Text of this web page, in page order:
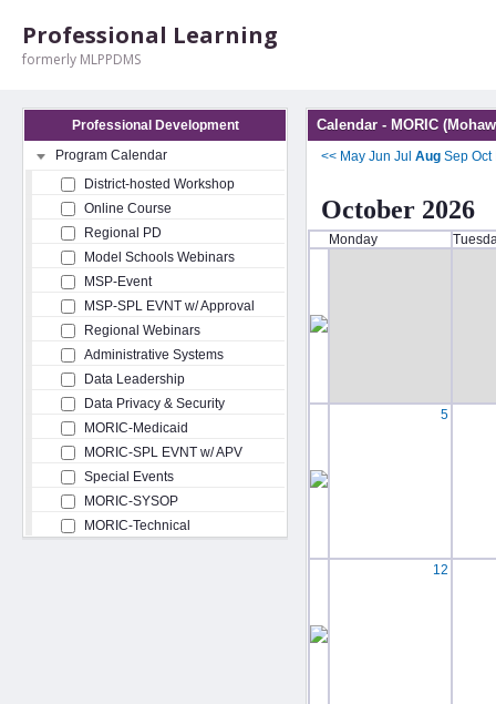
Professional Learning
formerly MLPPDMS
Professional Development
Program Calendar
District-hosted Workshop
Online Course
Regional PD
Model Schools Webinars
MSP-Event
MSP-SPL EVNT w/ Approval
Regional Webinars
Administrative Systems
Data Leadership
Data Privacy & Security
MORIC-Medicaid
MORIC-SPL EVNT w/ APV
Special Events
MORIC-SYSOP
MORIC-Technical
Calendar - MORIC
<< May Jun Jul Aug Sep Oct
October 2026
Monday
5
12